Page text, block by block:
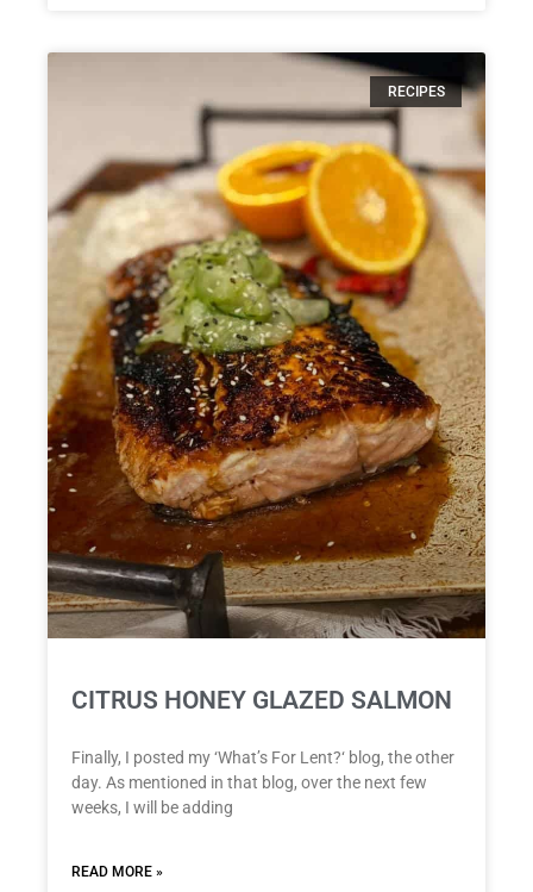
RECIPES
CITRUS HONEY GLAZED SALMON
Finally, I posted my ‘What’s For Lent?‘ blog, the other
day. As mentioned in that blog, over the next few
weeks, I will be adding
READ MORE »